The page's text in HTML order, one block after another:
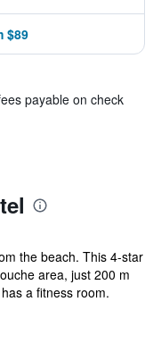
$89
payable on check
the beach. This 4-star
area, just 200 m
a fitness room.